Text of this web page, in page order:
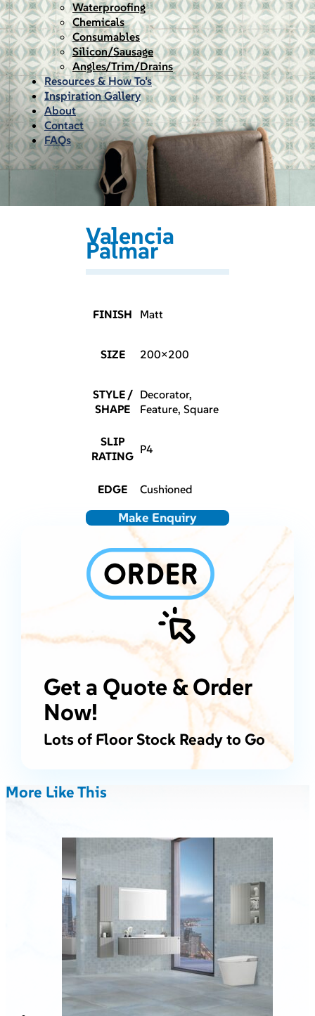
Waterproofing
Chemicals
Consumables
Silicon/Sausage
Angles/Trim/Drains
Resources & How To’s
Inspiration Gallery
About
Contact
FAQs
Valencia
Palmar
FINISH Matt
SIZE 200×200
STYLE /
SHAPE
Decorator,
Feature, Square
SLIP
RATING P4
EDGE Cushioned
Make Enquiry
Get a Quote & Order
Now!
Lots of Floor Stock Ready to Go
More Like This